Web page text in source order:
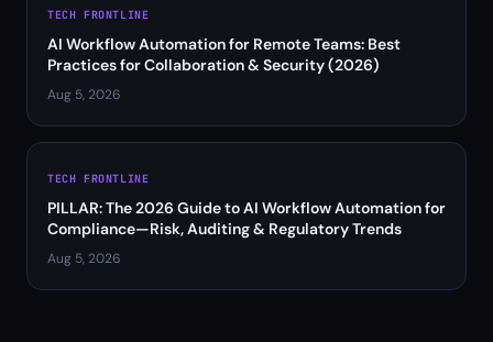
TECH FRONTLINE
AI Workflow Automation for Remote Teams: Best
Practices for Collaboration & Security (2026)
Aug 5, 2026
TECH FRONTLINE
PILLAR: The 2026 Guide to AI Workflow Automation for
Compliance—Risk, Auditing & Regulatory Trends
Aug 5, 2026